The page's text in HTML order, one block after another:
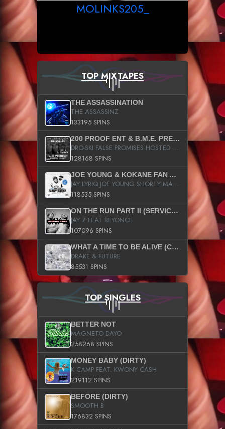
MOLINKS205_
TOP MIXTAPES
THE ASSASSINATION
THE ASSASSINZ
133195 SPINS
200 PROOF ENT & B.M.E. PRESENTS
DRO-SKI FALSE PROMISES HOSTED BY DJ COMEBEACK
128168 SPINS
JOE YOUNG & KOKANE FAN APPRECIATION MIXTAPE
JAY LYRIQ JOE YOUNG SHORTY MACK BUSTA RHYMES RICKY ROZAY THE GAME CA$HIS K.YOUNG YUNG BERG AANISAH LONG KURUPT DA ILLEST CHRIS BROWN CROOKED I THE GAME PROD BY MOON MAN COLD 187 PROD BIG HUTCH HOT BOY TURK DON TRIP
118535 SPINS
ON THE RUN PART II (SERVICE PACK)
JAY Z FEAT BEYONCE
107096 SPINS
WHAT A TIME TO BE ALIVE (CLEAN)
DRAKE & FUTURE
85531 SPINS
TOP SINGLES
BETTER NOT
MAGNETO DAYO
258268 SPINS
MONEY BABY (DIRTY)
K CAMP FEAT. KWONY CASH
219112 SPINS
BEFORE (DIRTY)
SMOOTH B
176832 SPINS